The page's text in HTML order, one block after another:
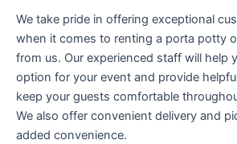
We take pride in offering exceptional
when it comes to renting a porta potty
from us. Our experienced staff will help
option for your event and provide
keep your guests comfortable
We also offer convenient delivery and
added convenience.